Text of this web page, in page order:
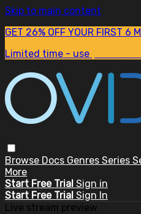
Skip to main content
GET 26% OFF YOUR FIRST 6
Limited time - use
Browse Docs Genres Series
More
Start Free Trial Sign in
Start Free Trial Sign In
Live stream preview